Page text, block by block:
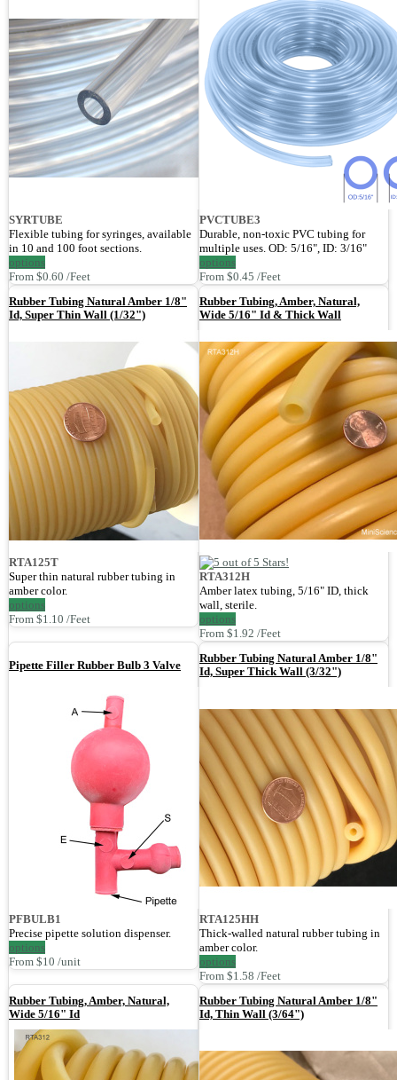
SYRTUBE
Flexible tubing for syringes, available
in 10 and 100 foot sections.
options
From $0.60 /Feet
PVCTUBE3
Durable, non-toxic PVC tubing for
multiple uses. OD: 5/16", ID: 3/16"
options
From $0.45 /Feet
Rubber Tubing Natural Amber 1/8"
Id, Super Thin Wall (1/32")
RTA125T
Super thin natural rubber tubing in
amber color.
options
From $1.10 /Feet
Rubber Tubing, Amber, Natural,
Wide 5/16" Id & Thick Wall
RTA312H
Amber latex tubing, 5/16" ID, thick
wall, sterile.
options
From $1.92 /Feet
Pipette Filler Rubber Bulb 3 Valve
PFBULB1
Precise pipette solution dispenser.
options
From $10 /unit
Rubber Tubing Natural Amber 1/8"
Id, Super Thick Wall (3/32")
RTA125HH
Thick-walled natural rubber tubing in
amber color.
options
From $1.58 /Feet
Rubber Tubing, Amber, Natural,
Wide 5/16" Id
Rubber Tubing Natural Amber 1/8"
Id, Thin Wall (3/64")